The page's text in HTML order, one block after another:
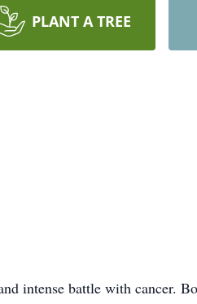
PLANT A TREE
intense battle with cancer.